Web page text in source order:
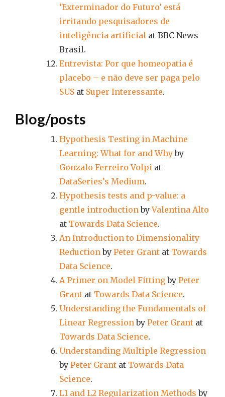
‘Exterminador do Futuro’ está
irritando pesquisadores de
inteligência artificial at BBC News
Brasil.
Entrevista: Por que homeopatia é
placebo – e não deve ser paga pelo
SUS at Super Interessante.
Blog/posts
Hypothesis Testing in Machine
Learning: What for and Whyby
Gonzalo Ferreiro Volpi at
DataSeries’s Medium.
Hypothesis tests and p-value: a
gentle introduction byValentina Alto
at Towards Data Science.
An Introduction to Dimensionality
Reduction by Peter Grant at Towards
Data Science.
A Primer on Model Fittingby Peter
Grant at Towards Data Science.
Understanding the Fundamentals of
Linear Regression by Peter Grant at
Towards Data Science.
Understanding Multiple Regression
by Peter Grant at Towards Data
Science.
L1 and L2 Regularization Methods by